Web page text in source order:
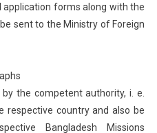
application forms along with the
sent to the Ministry of Foreign
the competent authority, i. e.
respective country and also be
Bangladesh Missions